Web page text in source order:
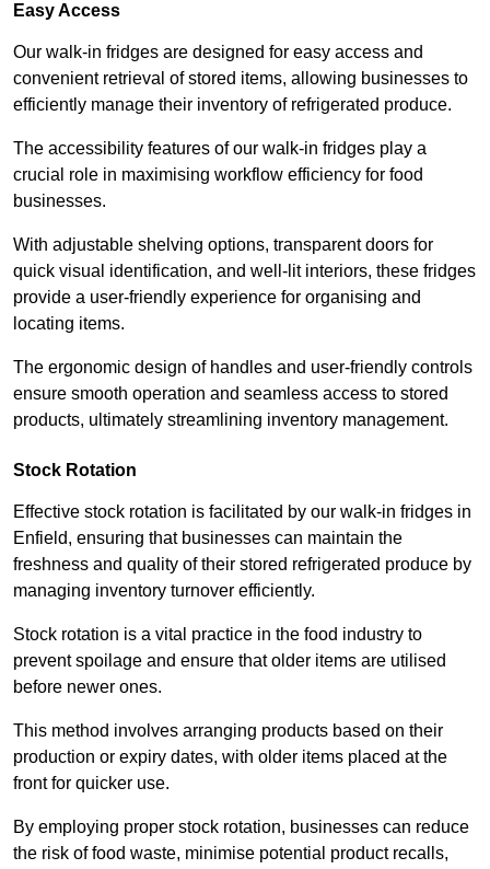
Easy Access
Our walk-in fridges are designed for easy access and
convenient retrieval of stored items, allowing businesses to
efficiently manage their inventory of refrigerated produce.
The accessibility features of our walk-in fridges play a
crucial role in maximising workflow efficiency for food
businesses.
With adjustable shelving options, transparent doors for
quick visual identification, and well-lit interiors, these fridges
provide a user-friendly experience for organising and
locating items.
The ergonomic design of handles and user-friendly controls
ensure smooth operation and seamless access to stored
products, ultimately streamlining inventory management.
Stock Rotation
Effective stock rotation is facilitated by our walk-in fridges in
Enfield, ensuring that businesses can maintain the
freshness and quality of their stored refrigerated produce by
managing inventory turnover efficiently.
Stock rotation is a vital practice in the food industry to
prevent spoilage and ensure that older items are utilised
before newer ones.
This method involves arranging products based on their
production or expiry dates, with older items placed at the
front for quicker use.
By employing proper stock rotation, businesses can reduce
the risk of food waste, minimise potential product recalls,